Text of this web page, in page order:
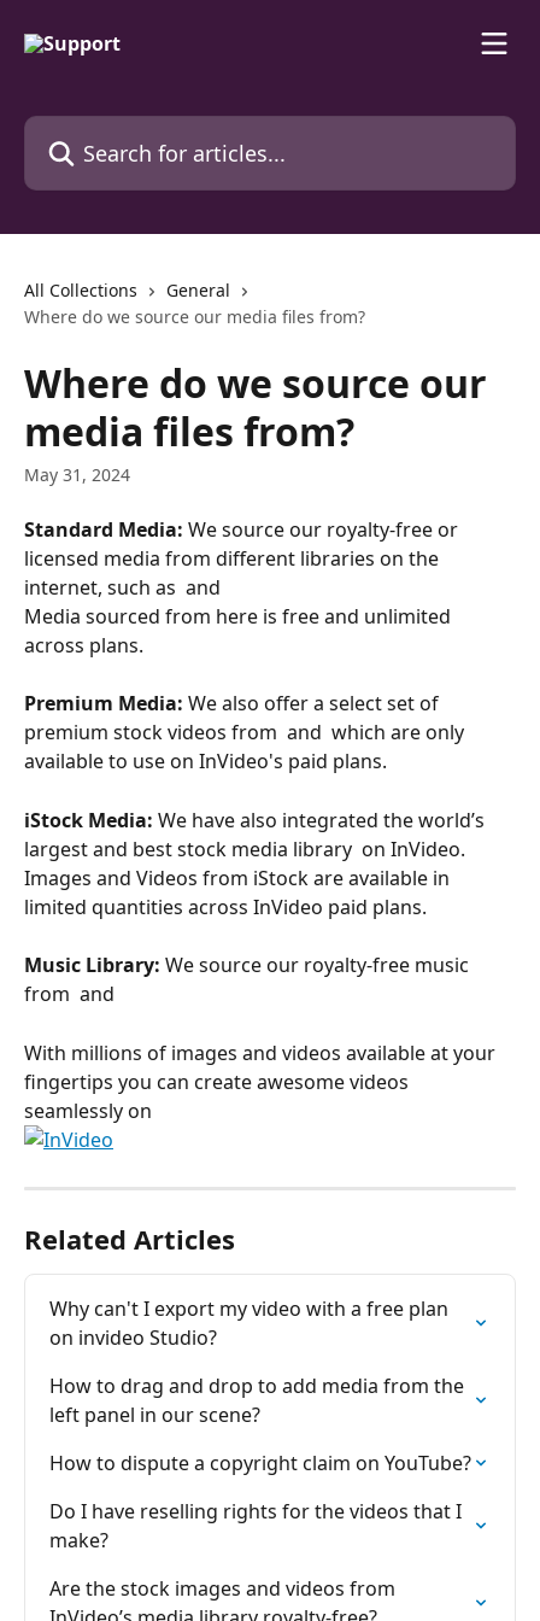
Search for articles...
All Collections
General
Where do we source our media files from?
Where do we source our
media files from?
May 31, 2024
Standard Media: We source our royalty-free or
licensed media from different libraries on the
internet, such as  and
Media sourced from here is free and unlimited
across plans.
Premium Media: We also offer a select set of
premium stock videos from  and  which are only
available to use on InVideo's paid plans.
iStock Media: We have also integrated the world’s
largest and best stock media library  on InVideo.
Images and Videos from iStock are available in
limited quantities across InVideo paid plans.
Music Library: We source our royalty-free music
from  and
With millions of images and videos available at your
fingertips you can create awesome videos
seamlessly on
Related Articles
Why can't I export my video with a free plan
on invіdeo Studio?
How to drag and drop to add media from the
left panel in our scene?
How to dispute a copyright claim on YouTube?
Do I have reselling rights for the videos that I
make?
Are the stock images and videos from